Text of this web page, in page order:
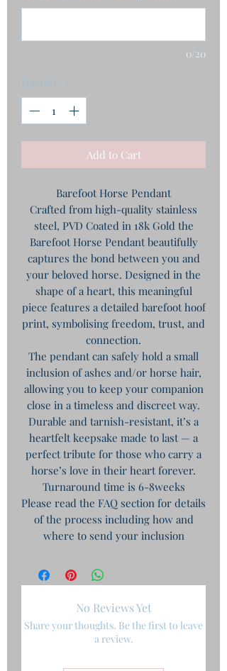
0/20
Quantity *
Add to Cart
Barefoot Horse Pendant
Crafted from high-quality stainless
steel, PVD Coated in 18k Gold the
Barefoot Horse Pendant beautifully
captures the bond between you and
your beloved horse. Designed in the
shape of a heart, this meaningful
piece features a detailed barefoot hoof
print, symbolising freedom, trust, and
connection.
The pendant can safely hold a small
inclusion of ashes and/or horse hair,
allowing you to keep your companion
close in a timeless and discreet way.
Durable and tarnish-resistant, it’s a
heartfelt keepsake made to last — a
perfect tribute for those who carry a
horse’s love in their heart forever.
Turnaround time is 6-8weeks
Please read the FAQ section for details
of the process including how and
where to send your inclusion
No Reviews Yet
Share your thoughts. Be the first to leave
a review.